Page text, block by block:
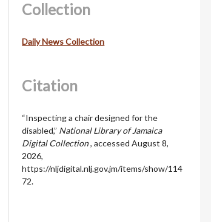
Collection
Daily News Collection
Citation
“Inspecting a chair designed for the
disabled,” National Library of Jamaica
Digital Collection, accessed August 8,
2026,
https://nljdigital.nlj.gov.jm/items/show/114
72.